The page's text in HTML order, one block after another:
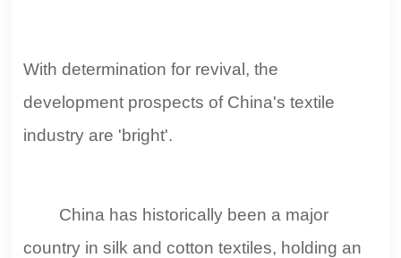
With determination for revival, the
development prospects of China's textile
industry are 'bright'.
China has historically been a major
country in silk and cotton textiles, holding an